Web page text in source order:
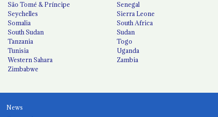
São Tomé & Príncipe
Senegal
Seychelles
Sierra Leone
Somalia
South Africa
South Sudan
Sudan
Tanzania
Togo
Tunisia
Uganda
Western Sahara
Zambia
Zimbabwe
News